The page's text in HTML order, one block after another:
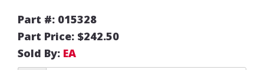
Part #: 015328
Part Price: $242.50
Sold By: EA